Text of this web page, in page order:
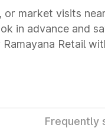
market visits
in advance and
Retail
Frequently